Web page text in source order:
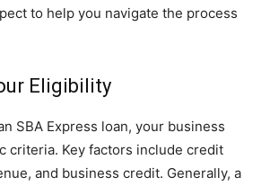
to help you navigate the process
Eligibility
SBA Express loan, your business
criteria. Key factors include credit
and business credit. Generally, a